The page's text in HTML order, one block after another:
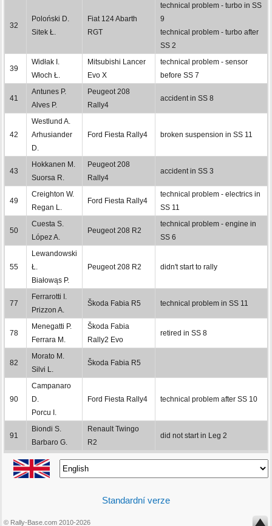
32
Poloński D.
Sitek Ł.
Fiat 124 Abarth
RGT
technical problem - turbo in SS
9
technical problem - turbo after
SS 2
39
Widłak I.
Włoch Ł.
Mitsubishi Lancer
Evo X
technical problem - sensor
before SS 7
41
Antunes P.
Alves P.
Peugeot 208
Rally4
accident in SS 8
42
Westlund A.
Arhusiander
D.
Ford Fiesta Rally4 broken suspension in SS 11
43
Hokkanen M.
Suorsa R.
Peugeot 208
Rally4
accident in SS 3
49
Creighton W.
Regan L.
Ford Fiesta Rally4
technical problem - electrics in
SS 11
50
Cuesta S.
López A.
Peugeot 208 R2
technical problem - engine in
SS 6
55
Lewandowski
Ł.
Białowąs P.
Peugeot 208 R2 didn't start to rally
77
Ferrarotti I.
Prizzon A.
Škoda Fabia R5 technical problem in SS 11
78
Menegatti P.
Ferrara M.
Škoda Fabia
Rally2 Evo
retired in SS 8
82
Morato M.
Silvi L.
Škoda Fabia R5
90
Campanaro
D.
Porcu I.
Ford Fiesta Rally4 technical problem after SS 10
91
Biondi S.
Barbaro G.
Renault Twingo
R2
did not start in Leg 2
Standardní verze
© Rally-Base.com 2010-2026